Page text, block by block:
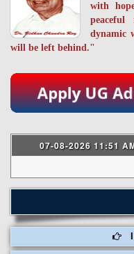
with
dynamic
will be left behind."
07-08-2026 11:51